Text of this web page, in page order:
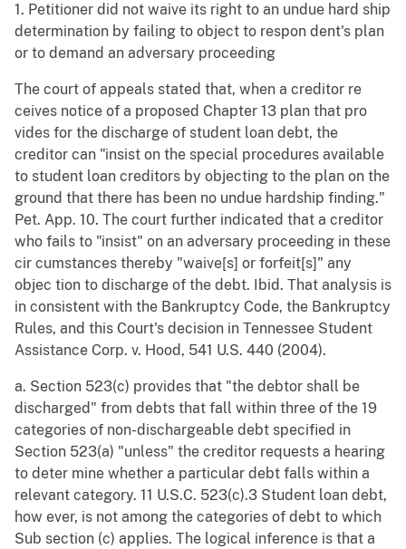
1. Petitioner did not waive its right to an undue hard ship
determination by failing to object to respon dent's plan
or to demand an adversary proceeding
The court of appeals stated that, when a creditor re
ceives notice of a proposed Chapter 13 plan that pro
vides for the discharge of student loan debt, the
creditor can "insist on the special procedures available
to student loan creditors by objecting to the plan on the
ground that there has been no undue hardship finding."
Pet. App. 10. The court further indicated that a creditor
who fails to "insist" on an adversary proceeding in these
cir cumstances thereby "waive[s] or forfeit[s]" any
objec tion to discharge of the debt. Ibid. That analysis is
in consistent with the Bankruptcy Code, the Bankruptcy
Rules, and this Court's decision in Tennessee Student
Assistance Corp. v. Hood, 541 U.S. 440 (2004).
a. Section 523(c) provides that "the debtor shall be
discharged" from debts that fall within three of the 19
categories of non-dischargeable debt specified in
Section 523(a) "unless" the creditor requests a hearing
to deter mine whether a particular debt falls within a
relevant category. 11 U.S.C. 523(c).3 Student loan debt,
how ever, is not among the categories of debt to which
Sub section (c) applies. The logical inference is that a